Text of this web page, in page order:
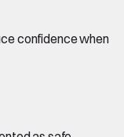
confidence when